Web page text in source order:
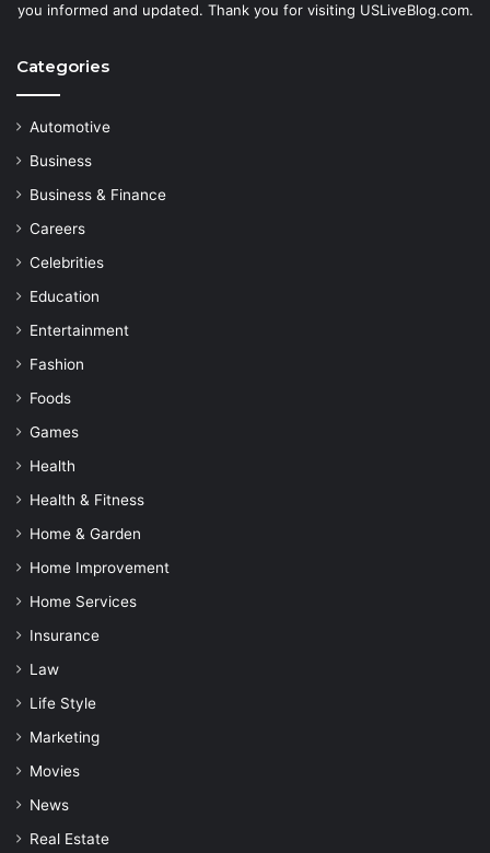
you informed and updated. Thank you for visiting USLiveBlog.com.
Categories
Automotive
Business
Business & Finance
Careers
Celebrities
Education
Entertainment
Fashion
Foods
Games
Health
Health & Fitness
Home & Garden
Home Improvement
Home Services
Insurance
Law
Life Style
Marketing
Movies
News
Real Estate